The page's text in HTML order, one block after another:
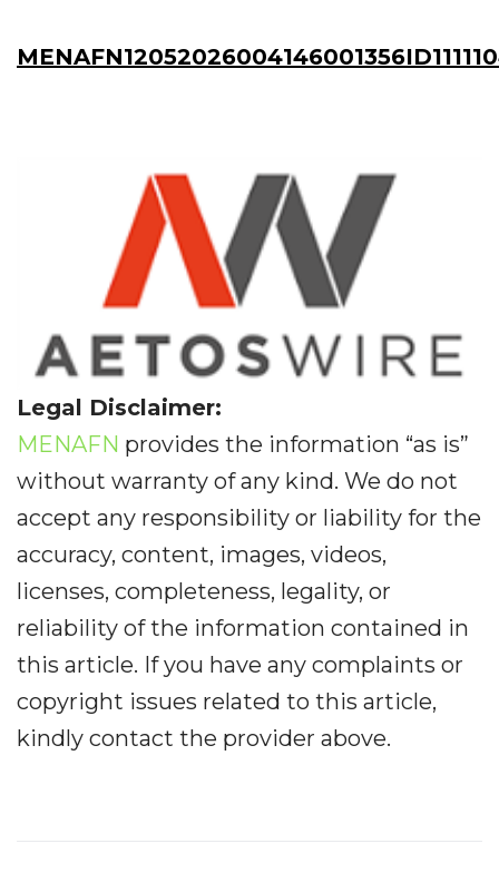
Legal Disclaimer:
MENAFN provides the information “as is”
without warranty of any kind. We do not
accept any responsibility or liability for the
accuracy, content, images, videos,
licenses, completeness, legality, or
reliability of the information contained in
this article. If you have any complaints or
copyright issues related to this article,
kindly contact the provider above.